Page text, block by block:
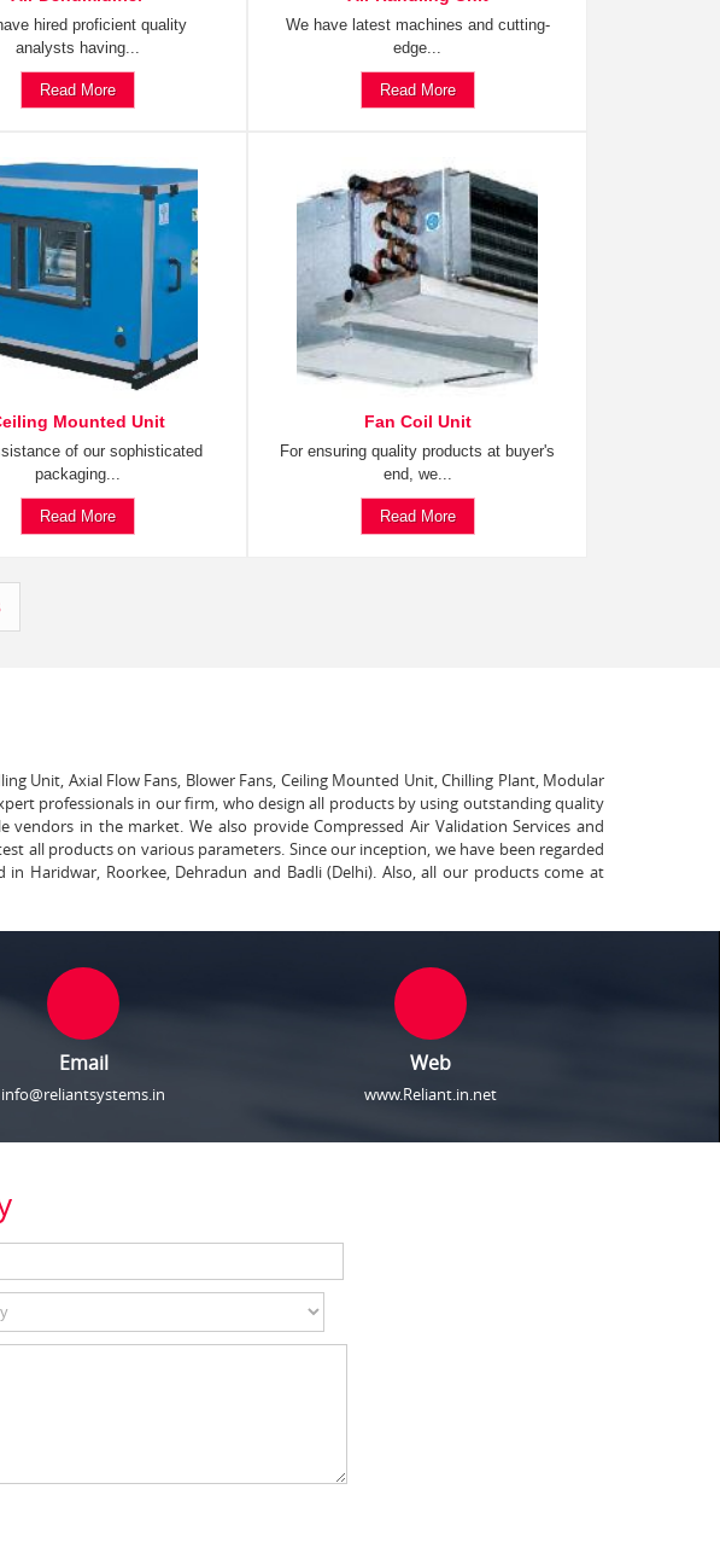
hired proficient quality
analysts having...
Read More
We have latest machines and cutting-
edge...
Read More
Mounted Unit
of our sophisticated
packaging...
Read More
Fan Coil Unit
For ensuring quality products at buyer's
end, we...
Read More
Unit, Axial Flow Fans, Blower Fans, Ceiling Mounted Unit, Chilling Plant, Modular
professionals in our firm, who design all products by using outstanding quality
in the market. We also provide Compressed Air Validation Services and
all products on various parameters. Since our inception, we have been regarded
Haridwar, Roorkee, Dehradun and Badli (Delhi). Also, all our products come at
Email
info@reliantsystems.in
Web
www.Reliant.in.net